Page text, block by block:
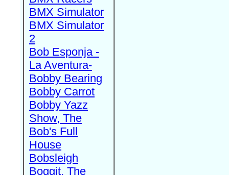
BMX Simulator
BMX Simulator
2
Bob Esponja -
La Aventura-
Bobby Bearing
Bobby Carrot
Bobby Yazz
Show, The
Bob's Full
House
Bobsleigh
Boggit, The